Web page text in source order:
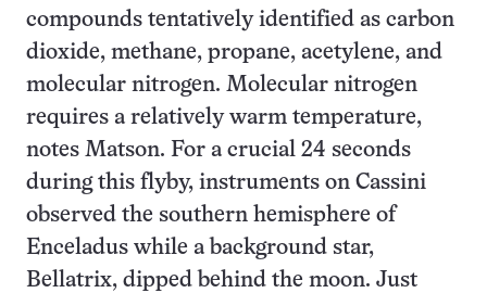
compounds tentatively identified as carbon
dioxide, methane, propane, acetylene, and
molecular nitrogen. Molecular nitrogen
requires a relatively warm temperature,
notes Matson. For a crucial 24 seconds
during this flyby, instruments on Cassini
observed the southern hemisphere of
Enceladus while a background star,
Bellatrix, dipped behind the moon. Just